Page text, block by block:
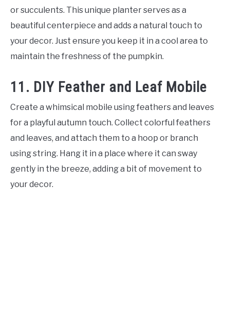
or succulents. This unique planter serves as a
beautiful centerpiece and adds a natural touch to
your decor. Just ensure you keep it in a cool area to
maintain the freshness of the pumpkin.
11. DIY Feather and Leaf Mobile
Create a whimsical mobile using feathers and leaves
for a playful autumn touch. Collect colorful feathers
and leaves, and attach them to a hoop or branch
using string. Hang it in a place where it can sway
gently in the breeze, adding a bit of movement to
your decor.